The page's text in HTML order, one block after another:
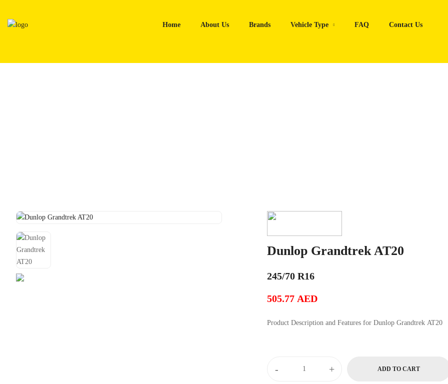
content
Home About Us Brands Vehicle Type FAQ Contact Us
Dunlop Grandtrek AT20
245/70 R16
505.77 AED
Product Description and Features for Dunlop Grandtrek AT20
- + ADD TO CART